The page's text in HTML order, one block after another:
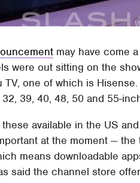
may have come
were out sitting on the
TV, one of which is
39, 40, 48, 50 and 55-
available in the US
at the moment —
means downloadable
said the channel store